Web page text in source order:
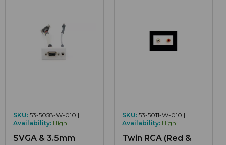
SKU: 53-5058-W-010 |
Availability: High
SVGA & 3.5mm
SKU: 53-5011-W-010 |
Availability: High
Twin RCA (Red &